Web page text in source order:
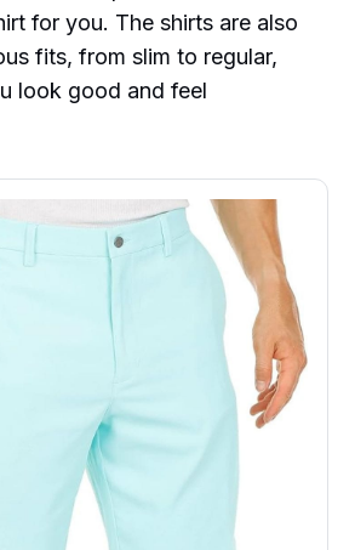
for you. The shirts are also
fits, from slim to regular,
look good and feel